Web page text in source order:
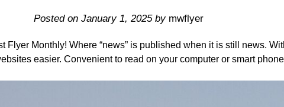
Posted on January 1, 2025by mwflyer
Flyer Monthly! Where “news” is published when it is still news.
easier. Convenient to read on your computer or smart